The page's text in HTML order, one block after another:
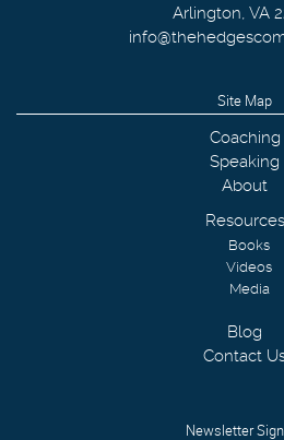
Arlington, VA
Site Map
Coaching
Speaking
About
Resources
Books
Videos
Media
Blog
Contact
Newsletter